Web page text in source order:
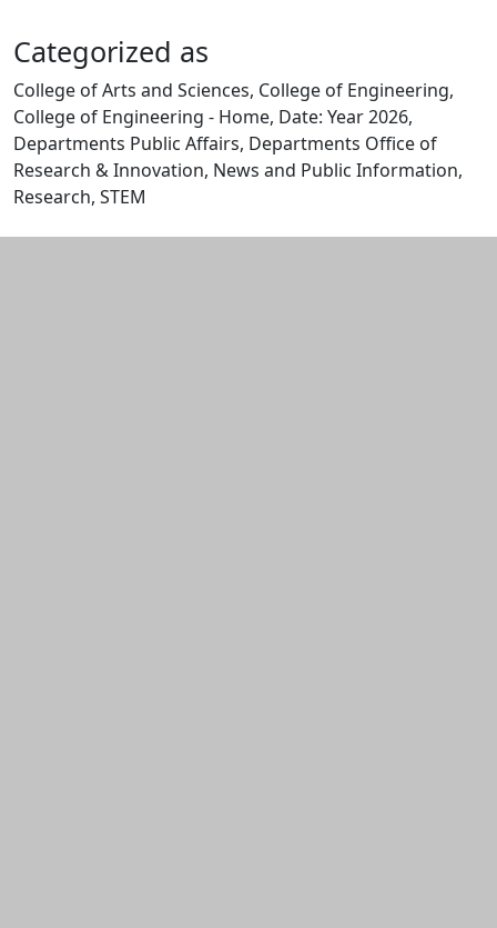
Categorized as
College of Arts and Sciences, College of Engineering,
College of Engineering - Home, Date: Year 2026,
Departments Public Affairs, Departments Office of
Research & Innovation, News and Public Information,
Research, STEM